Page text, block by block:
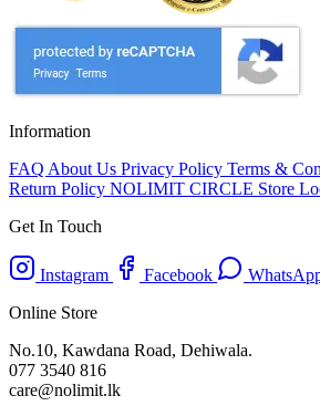
Information
FAQ About Us Privacy Policy Terms &
Return Policy NOLIMIT CIRCLE Store
Get In Touch
Instagram Facebook
Online Store
No.10, Kawdana Road, Dehiwala.
077 3540 816
care@nolimit.lk